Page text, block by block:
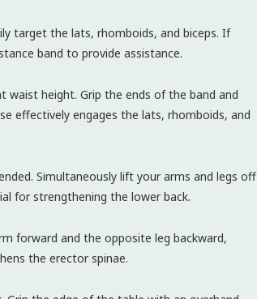
target the lats, rhomboids, and biceps. If
band to provide assistance.
waist height. Grip the ends of the band and
effectively engages the lats, rhomboids, and
Simultaneously lift your arms and legs off
for strengthening the lower back.
forward and the opposite leg backward,
the erector spinae.